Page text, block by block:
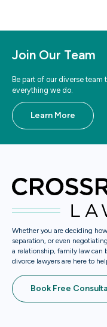
Join Our Team
Be part of our diverse
everything we do.
Learn More
Whether you are deciding
separation, or even
a relationship, family law can
divorce lawyers are here to
Book Free